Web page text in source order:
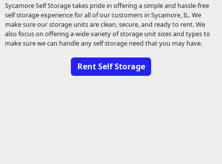
Sycamore Self Storage takes pride in offering a simple and hassle-free
self storage experience for all of our customers in Sycamore, IL. We
make sure our storage units are clean, secure, and ready to rent. We
also focus on offering a wide variety of storage unit sizes and types to
make sure we can handle any self storage need that you may have.
Rent Self Storage